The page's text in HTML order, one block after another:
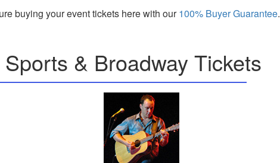
buying your event tickets here with our100% Buyer Guarantee.
& Broadway Tickets